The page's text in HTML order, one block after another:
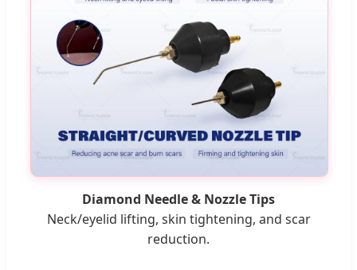
Diamond Needle & Nozzle Tips
Neck/eyelid lifting, skin tightening, and scar
reduction.